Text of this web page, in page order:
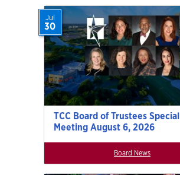
TCC Board of Trustees Special
Meeting August 6, 2026
Jul
30
Board News